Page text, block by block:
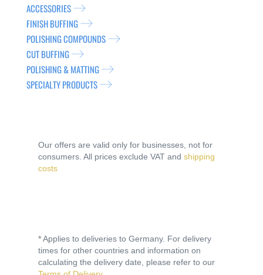
ACCESSORIES
FINISH BUFFING
POLISHING COMPOUNDS
CUT BUFFING
POLISHING & MATTING
SPECIALTY PRODUCTS
Our offers are valid only for businesses, not for
consumers. All prices exclude VAT and shipping
costs
* Applies to deliveries to Germany. For delivery
times for other countries and information on
calculating the delivery date, please refer to our